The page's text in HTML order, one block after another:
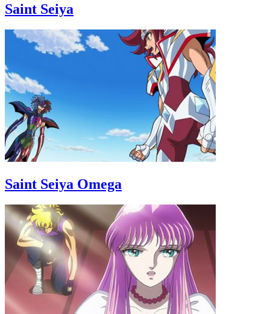
Saint Seiya
Saint Seiya Omega